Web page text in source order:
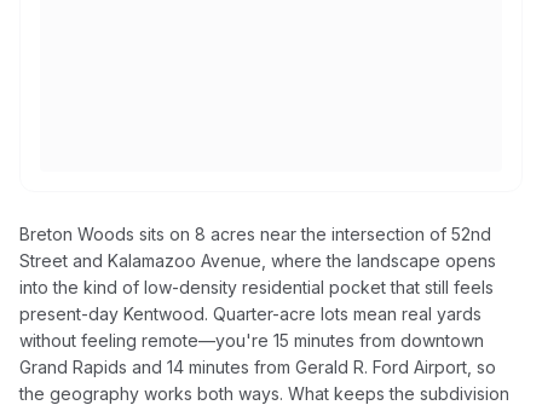
Breton Woods sits on 8 acres near the intersection of 52nd
Street and Kalamazoo Avenue, where the landscape opens
into the kind of low-density residential pocket that still feels
present-day Kentwood. Quarter-acre lots mean real yards
without feeling remote—you're 15 minutes from downtown
Grand Rapids and 14 minutes from Gerald R. Ford Airport, so
the geography works both ways. What keeps the subdivision